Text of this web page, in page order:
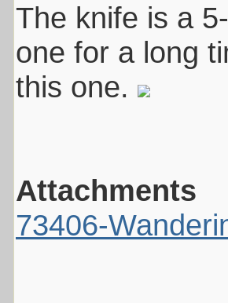
The knife is a
one for a long
this one.
Attachments
73406-